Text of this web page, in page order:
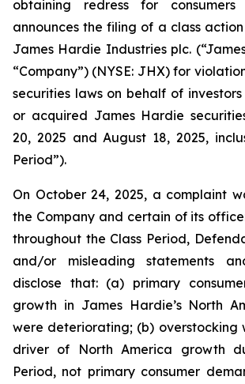
obtaining redress for consumers
announces the filing of a class
James Hardie Industries plc.
“Company”) (NYSE: JHX) for
securities laws on behalf of
or acquired James Hardie
20, 2025 and August 18, 2025,
Period”).
On October 24, 2025, a complaint
the Company and certain of its
throughout the Class Period,
and/or misleading statements
disclose that: (a) primary
growth in James Hardie’s North
were deteriorating; (b) overstocking
driver of North America growth
Period, not primary consumer